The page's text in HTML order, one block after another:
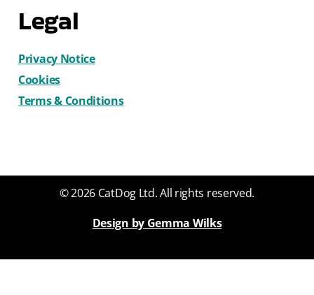
Legal
Privacy Notice
Cookies
Terms & Conditions
© 2026 CatDog Ltd. All rights reserved.
Design by Gemma Wilks